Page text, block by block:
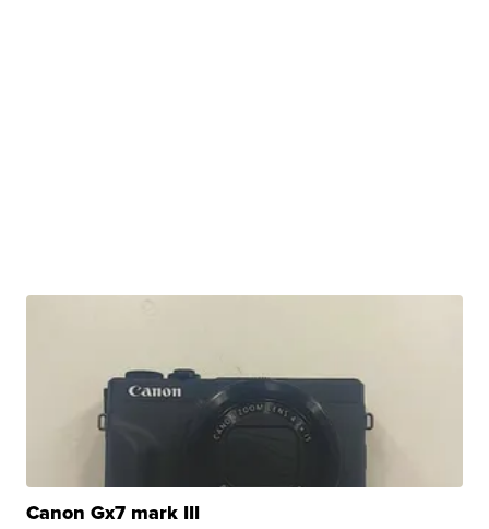
Canon Gx7 mark III